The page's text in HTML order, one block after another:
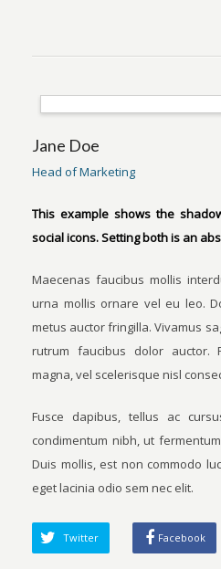
Jane Doe
Head of Marketing
This example shows the
social icons. Setting both is an
Maecenas faucibus mollis
urna mollis ornare vel eu leo.
metus auctor fringilla. Vivamus
rutrum faucibus dolor auctor.
magna, vel scelerisque nisl
Fusce dapibus, tellus ac
condimentum nibh, ut
Duis mollis, est non commodo
eget lacinia odio sem nec elit.
Twitter Facebook